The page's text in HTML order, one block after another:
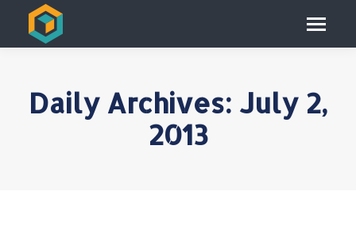
Daily Archives: July 2,
2013